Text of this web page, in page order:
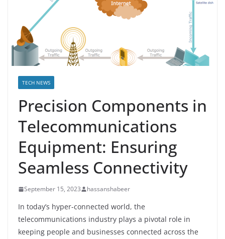
TECH NEWS
Precision Components in
Telecommunications
Equipment: Ensuring
Seamless Connectivity
September 15, 2023 hassanshabeer
In today’s hyper-connected world, the
telecommunications industry plays a pivotal role in
keeping people and businesses connected across the